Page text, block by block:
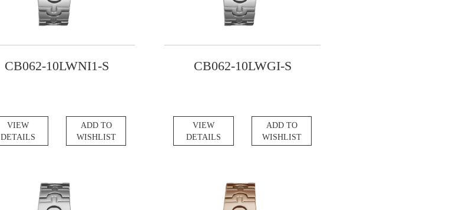
CB062-10LWNI1-S
VIEW
DETAILS
ADD TO
WISHLIST
CB062-10LWGI-S
VIEW
DETAILS
ADD TO
WISHLIST